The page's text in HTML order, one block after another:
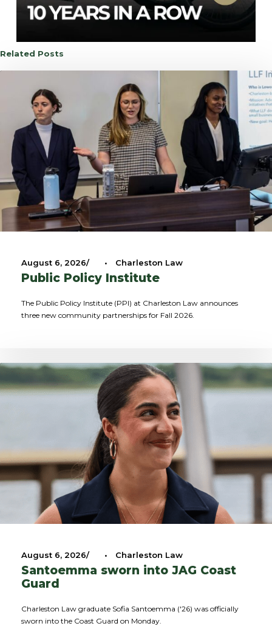
Related Posts
August 6, 2026 • Charleston Law
Public Policy Institute
The Public Policy Institute (PPI) at Charleston Law announces
three new community partnerships for Fall 2026.
August 6, 2026 • Charleston Law
Santoemma sworn into JAG Coast
Guard
Charleston Law graduate Sofia Santoemma ('26) was officially
sworn into the Coast Guard on Monday.